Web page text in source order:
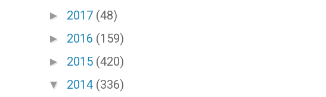
► 2017 (48)
► 2016 (159)
► 2015 (420)
▼ 2014 (336)